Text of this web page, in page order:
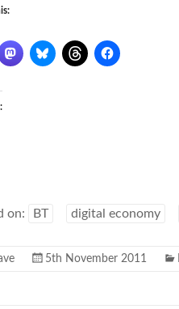
on: BT digital economy
5th November 2011